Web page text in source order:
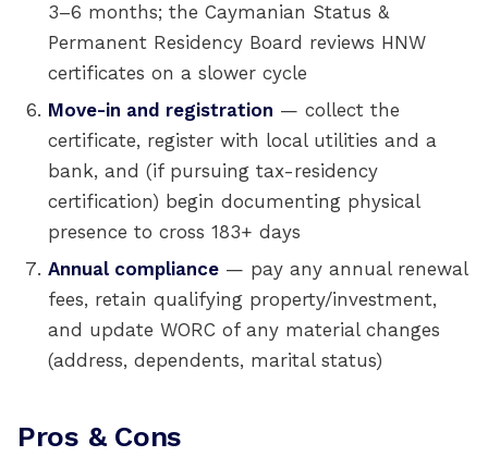
3–6 months; the Caymanian Status &
Permanent Residency Board reviews HNW
certificates on a slower cycle
Move-in and registration — collect the
certificate, register with local utilities and a
bank, and (if pursuing tax-residency
certification) begin documenting physical
presence to cross 183+ days
Annual compliance — pay any annual renewal
fees, retain qualifying property/investment,
and update WORC of any material changes
(address, dependents, marital status)
Pros & Cons